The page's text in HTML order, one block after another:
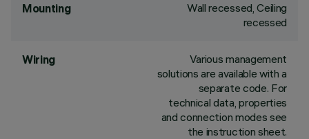
Mounting
Wall recessed, Ceiling
recessed
Wiring
Various management
solutions are available with a
separate code. For
technical data, properties
and connection modes see
the instruction sheet.